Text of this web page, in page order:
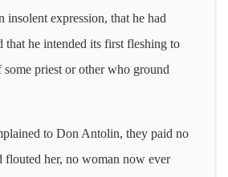
insolent expression, that he had
that he intended its first fleshing to
priest or other who ground
to Don Antolin, they paid no
flouted her, no woman now ever